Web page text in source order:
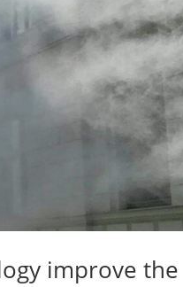
improve